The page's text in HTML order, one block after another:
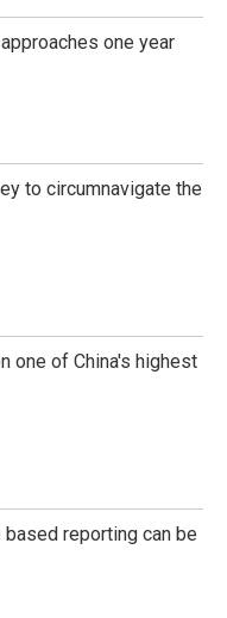
one year
to circumnavigate the
one of China's highest
reporting can be